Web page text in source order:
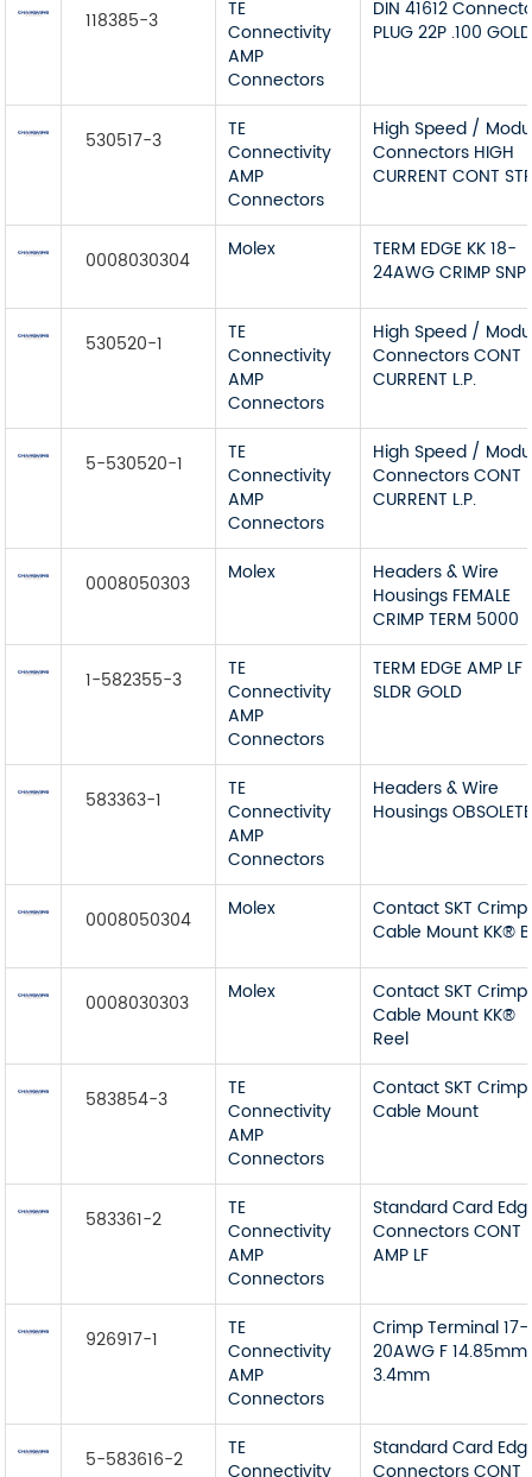
118385-3
TE
Connectivity
AMP
Connectors
DIN 41612
PLUG 22P .100 GOLD
530517-3
TE
Connectivity
AMP
Connectors
High Speed /
Connectors HIGH
CURRENT CONT
0008030304 Molex
TERM EDGE KK 18-
24AWG CRIMP
530520-1
TE
Connectivity
AMP
Connectors
High Speed /
Connectors CONT
CURRENT L.P.
5-530520-1
TE
Connectivity
AMP
Connectors
High Speed /
Connectors CONT
CURRENT L.P.
0008050303 Molex
Headers & Wire
Housings FEMALE
CRIMP TERM 5000
1-582355-3
TE
Connectivity
AMP
Connectors
TERM EDGE AMP LF
SLDR GOLD
583363-1
TE
Connectivity
AMP
Connectors
Headers & Wire
Housings OBSOLETE
0008050304 Molex
Contact SKT Crimp
Cable Mount KK®
0008030303 Molex
Contact SKT Crimp
Cable Mount KK®
Reel
583854-3
TE
Connectivity
AMP
Connectors
Contact SKT Crimp
Cable Mount
583361-2
TE
Connectivity
AMP
Connectors
Standard Card
Connectors CONT
AMP LF
926917-1
TE
Connectivity
AMP
Connectors
Crimp Terminal 17-
20AWG F 14.85mm
3.4mm
5-583616-2
TE
Standard Card